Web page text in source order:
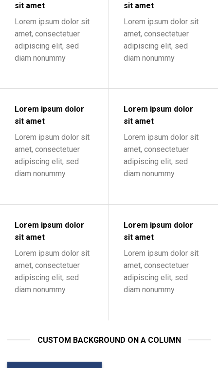
sit amet
Lorem ipsum dolor sit
amet, consectetuer
adipiscing elit, sed
diam nonummy
sit amet
Lorem ipsum dolor sit
amet, consectetuer
adipiscing elit, sed
diam nonummy
Lorem ipsum dolor
sit amet
Lorem ipsum dolor sit
amet, consectetuer
adipiscing elit, sed
diam nonummy
Lorem ipsum dolor
sit amet
Lorem ipsum dolor sit
amet, consectetuer
adipiscing elit, sed
diam nonummy
Lorem ipsum dolor
sit amet
Lorem ipsum dolor sit
amet, consectetuer
adipiscing elit, sed
diam nonummy
Lorem ipsum dolor
sit amet
Lorem ipsum dolor sit
amet, consectetuer
adipiscing elit, sed
diam nonummy
CUSTOM BACKGROUND ON A COLUMN